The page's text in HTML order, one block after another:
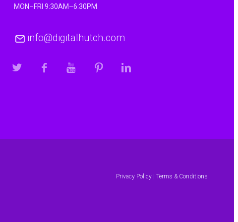
MON–FRI 9:30AM–6:30PM
info@digitalhutch.com
Privacy Policy| Terms & Conditions